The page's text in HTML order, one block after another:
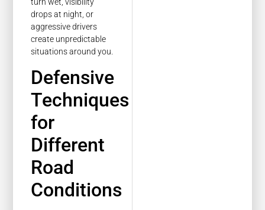
drops at night, or
aggressive drivers
create unpredictable
situations around you.
Defensive
Techniques
for
Different
Road
Conditions